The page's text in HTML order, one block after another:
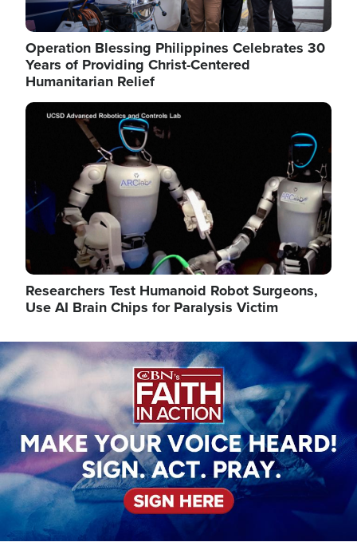
Operation Blessing Philippines Celebrates 30
Years of Providing Christ-Centered
Humanitarian Relief
Image
Researchers Test Humanoid Robot Surgeons,
Use AI Brain Chips for Paralysis Victim
Image